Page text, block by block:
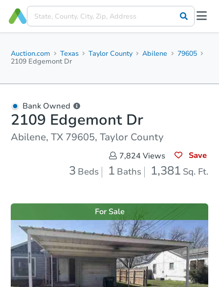
Auction.com Texas Taylor County Abilene
79605
2109 Edgemont Dr
Bank Owned
2109 Edgemont Dr
Abilene, TX 79605, Taylor County
7,824 Views Save
3 Beds 1 Baths 1,381 Sq. Ft.
For Sale